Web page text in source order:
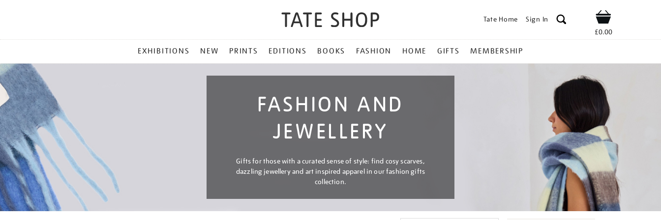
Tate Home Sign In Shop
£0.00
MENU
EXHIBITIONS NEW PRINTS EDITIONS BOOKS FASHION HOME GIFTS MEMBERSHIP
FASHION AND
JEWELLERY
Gifts for those with a curated sense of style: find cosy scarves,
dazzling jewellery and art inspired apparel in our fashion gifts
collection.